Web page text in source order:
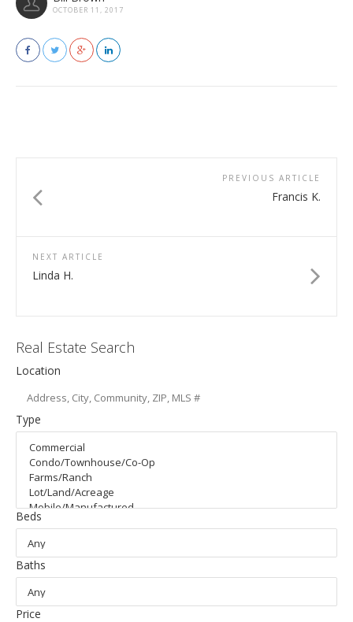
OCTOBER 11, 2017
PREVIOUS ARTICLE
Francis K.
NEXT ARTICLE
Linda H.
Real Estate Search
Location
Type
Beds
Baths
Price